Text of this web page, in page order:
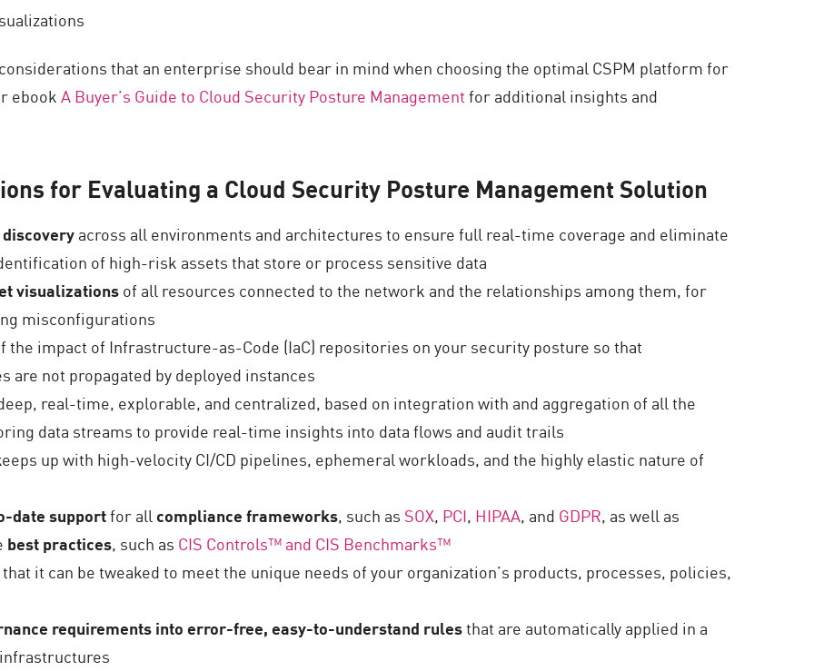
that an enterprise should bear in mind when choosing the optimal CSPM platform for
ebookA Buyer’s Guide to Cloud Security Posture Managementfor additional insights and
for Evaluating a Cloud Security Posture Management Solution
across all environments and architectures to ensure full real-time coverage and eliminate
of high-risk assets that store or process sensitive data
visualizationsof all resources connected to the network and the relationships among them, for
misconfigurations
the impact of Infrastructure-as-Code (IaC) repositories on your security posture so that
are not propagated by deployed instances
real-time, explorable, and centralized, based on integration with and aggregation of all the
data streams to provide real-time insights into data flows and audit trails
up with high-velocity CI/CD pipelines, ephemeral workloads, and the highly elastic nature of
date supportfor allcompliance frameworks, such as SOX, PCI, HIPAA, and GDPR, as well as
best practices, such as CIS Controls™and CIS Benchmarks™
it can be tweaked to meet the unique needs of your organization’s products, processes, policies,
requirements into error-free, easy-to-understand rulesthat are automatically applied in a